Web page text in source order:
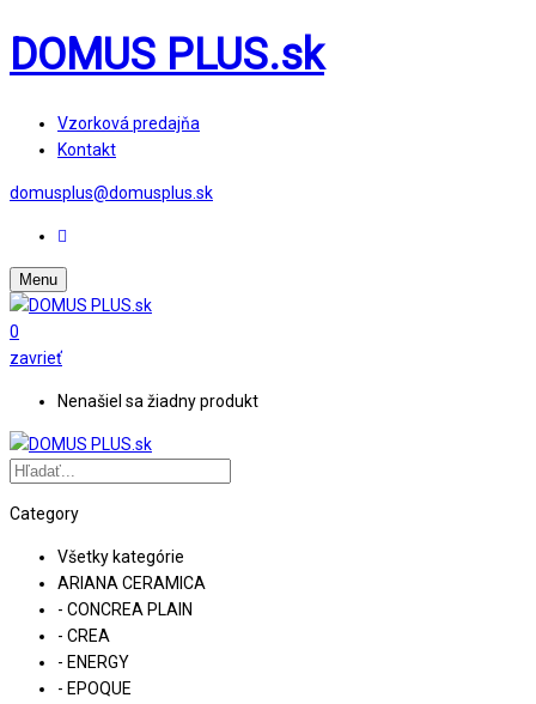
DOMUS PLUS.sk
Vzorková predajňa
Kontakt
domusplus@domusplus.sk
Menu
0
zavrieť
Nenašiel sa žiadny produkt
Category
Všetky kategórie
ARIANA CERAMICA
- CONCREA PLAIN
- CREA
- ENERGY
- EPOQUE